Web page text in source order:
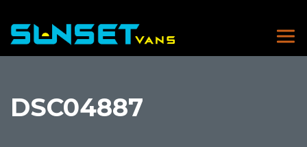
DSC04887